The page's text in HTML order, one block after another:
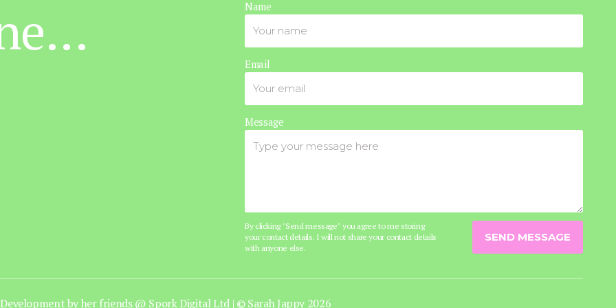
Name
Email
Message
By clicking "Send message" you agree to me storing
your contact details. I will not share your contact details
with anyone else.
SEND MESSAGE
by her friends @ Spork Digital Ltd | © Sarah Jappy 2026